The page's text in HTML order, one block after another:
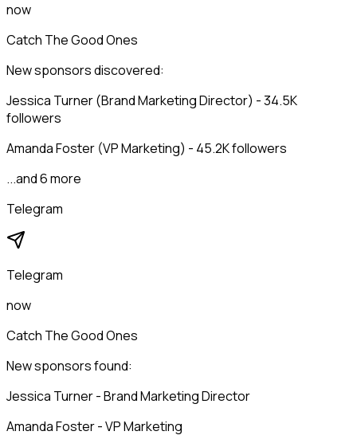
now
Catch The Good Ones
New sponsors discovered:
Jessica Turner (Brand Marketing Director) - 34.5K
followers
Amanda Foster (VP Marketing) - 45.2K followers
...and 6 more
Telegram
Telegram
now
Catch The Good Ones
New sponsors found:
Jessica Turner - Brand Marketing Director
Amanda Foster - VP Marketing